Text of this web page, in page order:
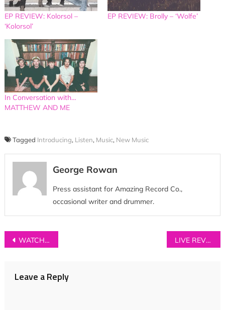
EP REVIEW: Kolorsol –
‘Kolorsol’
EP REVIEW: Brolly – ‘Wolfe’
In Conversation with…
MATTHEW AND ME
Tagged Introducing, Listen, Music, New Music
George Rowan
Press assistant for Amazing Record Co.,
occasional writer and drummer.
Post
WATCH: Lissie – ‘River’ (Joni Mitchell Cover Live at Union Chapel) LIVE REVIEW: Lewis Del Mar at Deaf Institute, Manchester
Leave a Reply